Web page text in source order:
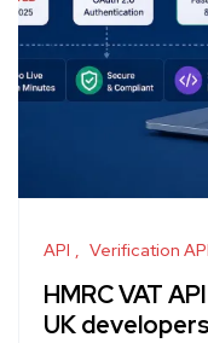
API Verification API
HMRC VAT
UK